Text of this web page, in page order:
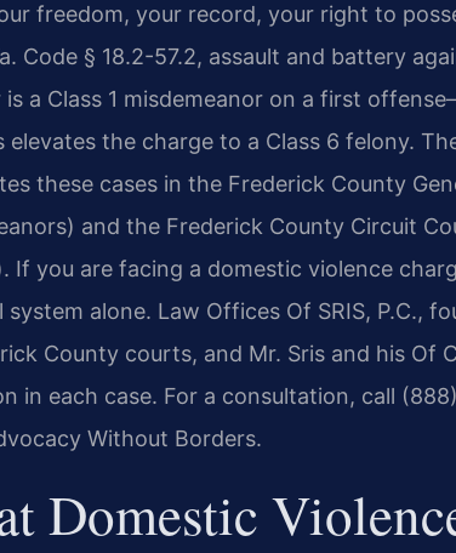
freedom, your record, your right to
Code § 18.2-57.2, assault and battery
is a Class 1 misdemeanor on a first
elevates the charge to a Class 6 felony.
these cases in the Frederick County
and the Frederick County Circuit
If you are facing a domestic violence
system alone. Law Offices Of SRIS, P.C.,
County courts, and Mr. Sris and his Of
in each case. For a consultation, call
Without Borders.
Domestic